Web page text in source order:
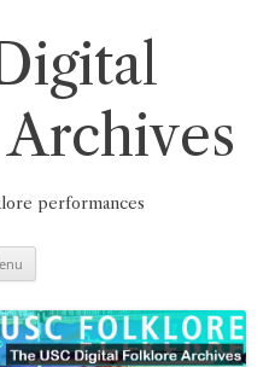
performances